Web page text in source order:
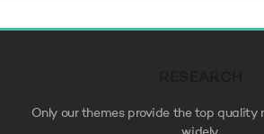
Only our themes provide the top quality